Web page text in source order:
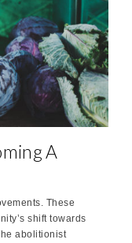
A
These
shift towards
abolitionist